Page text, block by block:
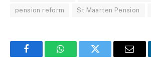
pension reform St Maarten Pension
FacebookWhatsAppTwitter Email